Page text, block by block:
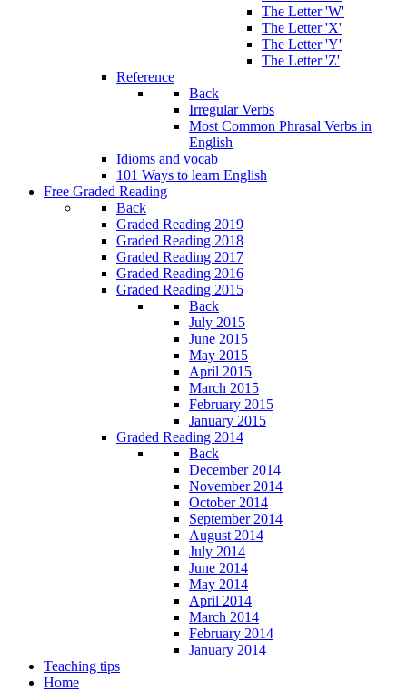
The Letter 'W'
The Letter 'X'
The Letter 'Y'
The Letter 'Z'
Reference
Back
Irregular Verbs
Most Common Phrasal Verbs in
English
Idioms and vocab
101 Ways to learn English
Free Graded Reading
Back
Graded Reading 2019
Graded Reading 2018
Graded Reading 2017
Graded Reading 2016
Graded Reading 2015
Back
July 2015
June 2015
May 2015
April 2015
March 2015
February 2015
January 2015
Graded Reading 2014
Back
December 2014
November 2014
October 2014
September 2014
August 2014
July 2014
June 2014
May 2014
April 2014
March 2014
February 2014
January 2014
Teaching tips
Home